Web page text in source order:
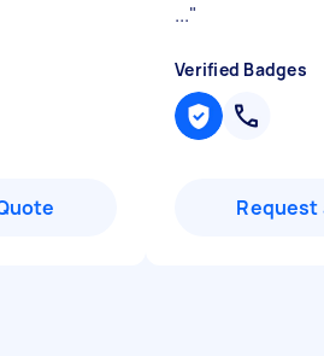
..."
Verified Badges
Request